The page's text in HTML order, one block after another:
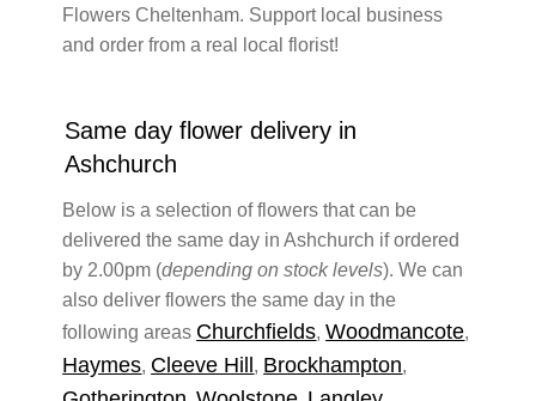
Flowers Cheltenham. Support local business
and order from a real local florist!
Same day flower delivery in
Ashchurch
Below is a selection of flowers that can be
delivered the same day in Ashchurch if ordered
by 2.00pm (depending on stock levels). We can
also deliver flowers the same day in the
following areas Churchfields,Woodmancote,
Haymes, Cleeve Hill , Brockhampton,